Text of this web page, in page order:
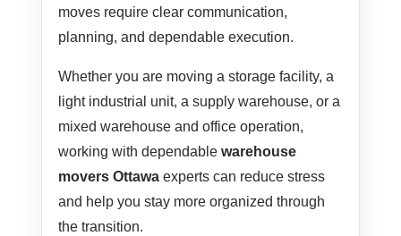
moves require clear communication,
planning, and dependable execution.
Whether you are moving a storage facility, a
light industrial unit, a supply warehouse, or a
mixed warehouse and office operation,
working with dependablewarehouse
movers Ottawa experts can reduce stress
and help you stay more organized through
the transition.